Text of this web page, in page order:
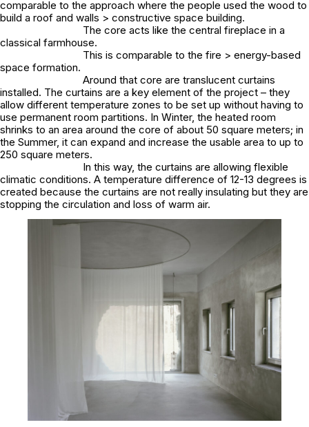
comparable to the approach where the people used the wood to
build a roof and walls > constructive space building.
The core acts like the central fireplace in a
classical farmhouse.
This is comparable to the fire > energy-based
space formation.
Around that core are translucent curtains
installed. The curtains are a key element of the project – they
allow different temperature zones to be set up without having to
use permanent room partitions. In Winter, the heated room
shrinks to an area around the core of about 50 square meters; in
the Summer, it can expand and increase the usable area to up to
250 square meters.
In this way, the curtains are allowing flexible
climatic conditions. A temperature difference of 12-13 degrees is
created because the curtains are not really insulating but they are
stopping the circulation and loss of warm air.